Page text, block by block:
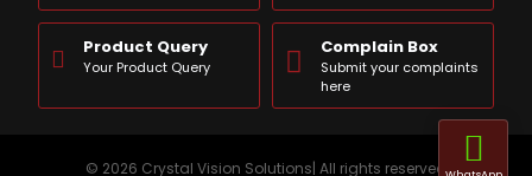
Product Query
Your Product Query
Complain Box
Submit your complaints
here
© 2026 Crystal Vision Solutions| All rights reserved